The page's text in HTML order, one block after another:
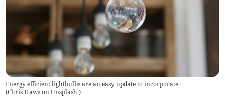
Energy efficient lightbulbs are an easy update to incorporate.
(Chris Haws on Unsplash)